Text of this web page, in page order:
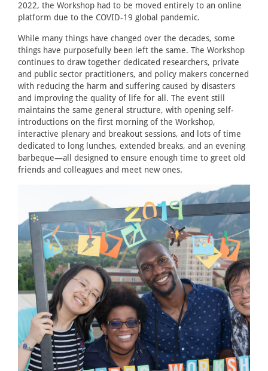
2022, the Workshop had to be moved entirely to an online
platform due to the COVID-19 global pandemic.
While many things have changed over the decades, some
things have purposefully been left the same. The Workshop
continues to draw together dedicated researchers, private
and public sector practitioners, and policy makers concerned
with reducing the harm and suffering caused by disasters
and improving the quality of life for all. The event still
maintains the same general structure, with opening self-
introductions on the first morning of the Workshop,
interactive plenary and breakout sessions, and lots of time
dedicated to long lunches, extended breaks, and an evening
barbeque—all designed to ensure enough time to greet old
friends and colleagues and meet new ones.